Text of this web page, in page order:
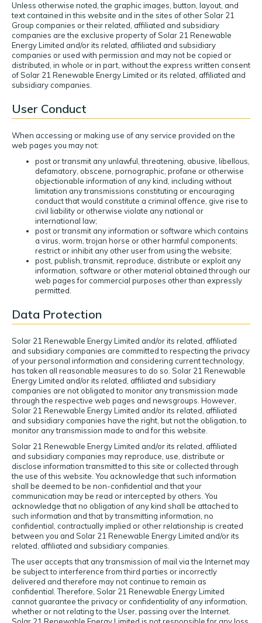
Unless otherwise noted, the graphic images, button, layout, and
text contained in this website and in the sites of other Solar 21
Group companies or their related, affiliated and subsidiary
companies are the exclusive property of Solar 21 Renewable
Energy Limited and/or its related, affiliated and subsidiary
companies or used with permission and may not be copied or
distributed, in whole or in part, without the express written consent
of Solar 21 Renewable Energy Limited or its related, affiliated and
subsidiary companies.
User Conduct
When accessing or making use of any service provided on the
web pages you may not:
post or transmit any unlawful, threatening, abusive, libellous,
defamatory, obscene, pornographic, profane or otherwise
objectionable information of any kind, including without
limitation any transmissions constituting or encouraging
conduct that would constitute a criminal offence, give rise to
civil liability or otherwise violate any national or
international law;
post or transmit any information or software which contains
a virus, worm, trojan horse or other harmful components;
restrict or inhibit any other user from using the website;
post, publish, transmit, reproduce, distribute or exploit any
information, software or other material obtained through our
web pages for commercial purposes other than expressly
permitted.
Data Protection
Solar 21 Renewable Energy Limited and/or its related, affiliated
and subsidiary companies are committed to respecting the privacy
of your personal information and considering current technology,
has taken all reasonable measures to do so. Solar 21 Renewable
Energy Limited and/or its related, affiliated and subsidiary
companies are not obligated to monitor any transmission made
through the respective web pages and newsgroups. However,
Solar 21 Renewable Energy Limited and/or its related, affiliated
and subsidiary companies have the right, but not the obligation, to
monitor any transmission made to and for this website.
Solar 21 Renewable Energy Limited and/or its related, affiliated
and subsidiary companies may reproduce, use, distribute or
disclose information transmitted to this site or collected through
the use of this website. You acknowledge that such information
shall be deemed to be non-confidential and that your
communication may be read or intercepted by others. You
acknowledge that no obligation of any kind shall be attached to
such information and that by transmitting information, no
confidential, contractually implied or other relationship is created
between you and Solar 21 Renewable Energy Limited and/or its
related, affiliated and subsidiary companies.
The user accepts that any transmission of mail via the Internet may
be subject to interference from third parties or incorrectly
delivered and therefore may not continue to remain as
confidential. Therefore, Solar 21 Renewable Energy Limited
cannot guarantee the privacy or confidentiality of any information,
whether or not relating to the User, passing over the Internet.